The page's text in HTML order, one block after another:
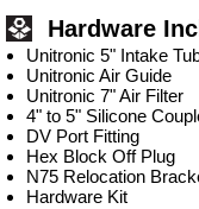
Hardware
Unitronic 5" Intake
Unitronic Air Guide
Unitronic 7" Air Filter
4" to 5" Silicone
DV Port Fitting
Hex Block Off Plug
N75 Relocation
Hardware Kit